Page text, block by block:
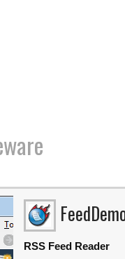
RSS Feed Reader